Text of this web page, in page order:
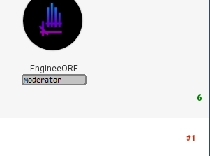
EngineeORE
6
#1